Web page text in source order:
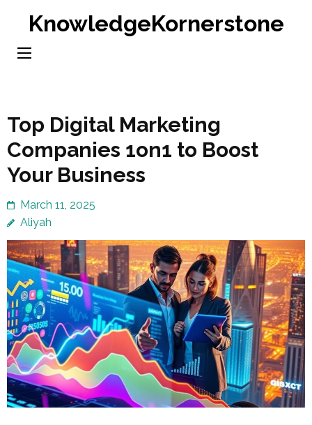
content
KnowledgeKornerstone
Top Digital Marketing
Companies 1on1 to Boost
Your Business
March 11, 2025
Aliyah